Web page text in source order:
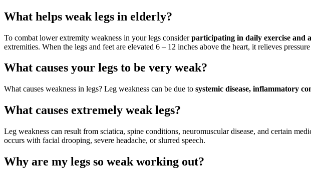
What helps weak legs in elderly?
To combat lower extremity weakness in your legs considerparticipating in daily exercise and
extremities. When the legs and feet are elevated 6 – 12 inches above the heart, it relieves
What causes your legs to be very weak?
What causes weakness in legs? Leg weakness can be due to systemic disease, inflammatory
What causes extremely weak legs?
Leg weakness can result from sciatica, spine conditions, neuromuscular disease, and certain
occurs with facial drooping, severe headache, or slurred speech.
Why are my legs so weak working out?